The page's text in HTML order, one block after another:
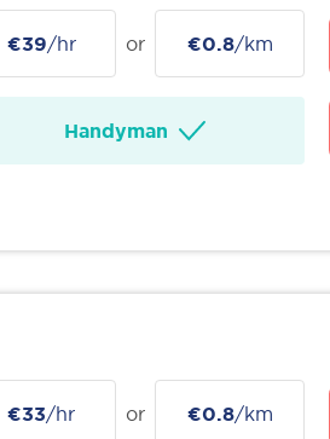
€39/hr or €0.8/km
Handyman
€33/hr or €0.8/km